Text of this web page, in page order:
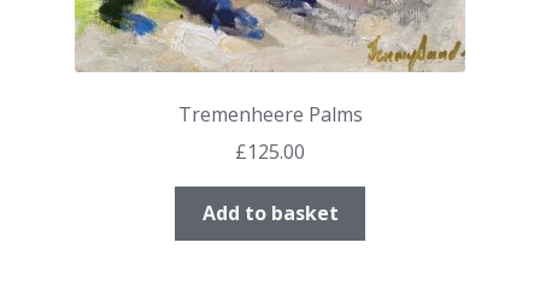
Tremenheere Palms
£125.00
Add to basket